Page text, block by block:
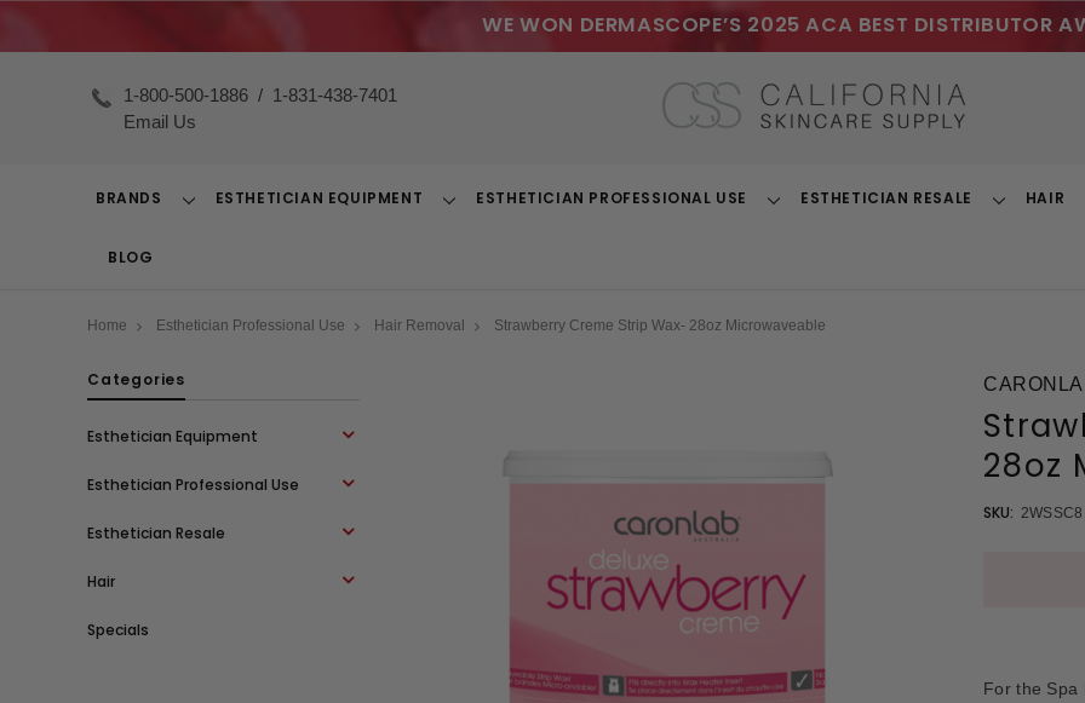
WE WON DERMASCOPE’S 2025 ACA BEST DISTRIBUTOR
1-800-500-1886 / 1-831-438-7401
Email Us
BRANDS
ToggleESTHETICIAN EQUIPMENT
ToggleESTHETICIAN PROFESSIONAL USE
ToggleESTHETICIAN RESALE
ToggleHAIR
BLOG
Home Esthetician Professional Use Hair Removal Strawberry Creme Strip Wax- 28oz Microwaveable
Categories
Esthetician Equipment
Esthetician Professional Use
Esthetician Resale
Hair
Specials
28oz
SKU: 2WSSC8
For the Spa